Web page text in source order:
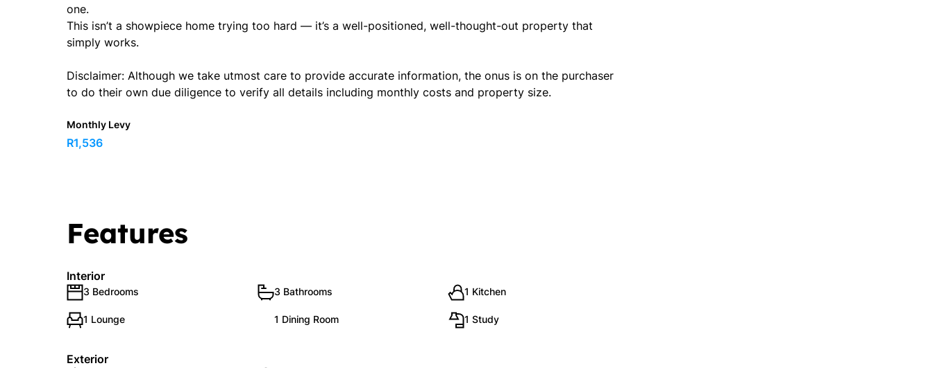
one.
This isn’t a showpiece home trying too hard — it’s a well-positioned, well-thought-out property that
simply works.
Disclaimer: Although we take utmost care to provide accurate information, the onus is on the purchaser
to do their own due diligence to verify all details including monthly costs and property size.
Monthly Levy
R1,536
Features
Interior
3 Bedrooms 3 Bathrooms 1 Kitchen
1 Lounge 1 Dining Room 1 Study
Exterior